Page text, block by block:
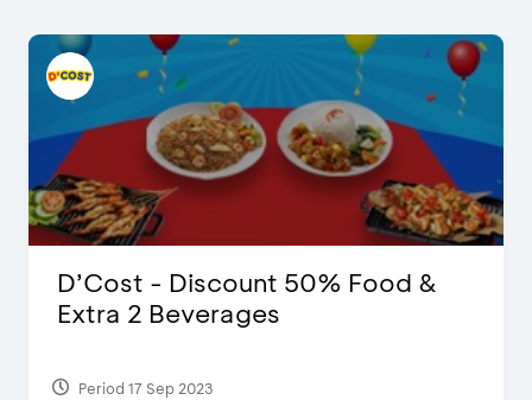
D’Cost - Discount 50% Food &
Extra 2 Beverages
Period 17 Sep 2023